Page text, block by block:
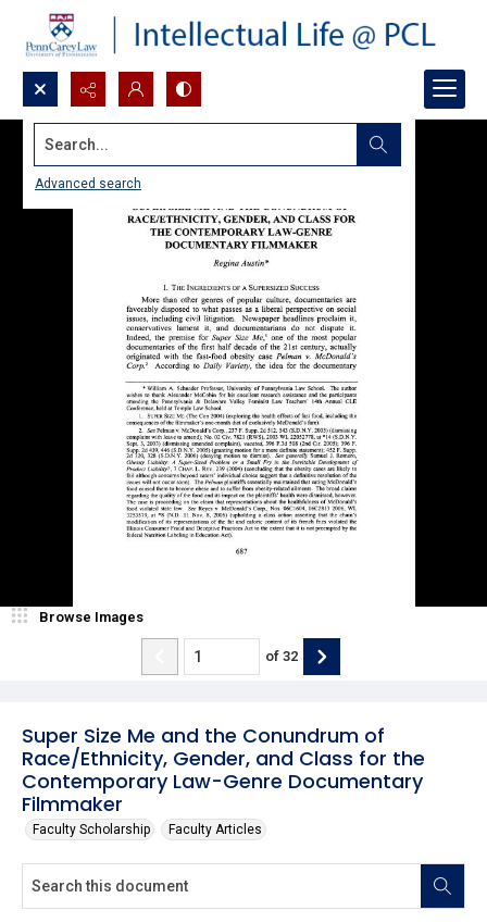
Search...
Advanced search
Super Size Me and the Conundrum of
Race/Ethnicity, Gender, and Class for the
Contemporary Law-Genre Documentary
Filmmaker
Faculty Scholarship Faculty Articles
Browse Images
of 32